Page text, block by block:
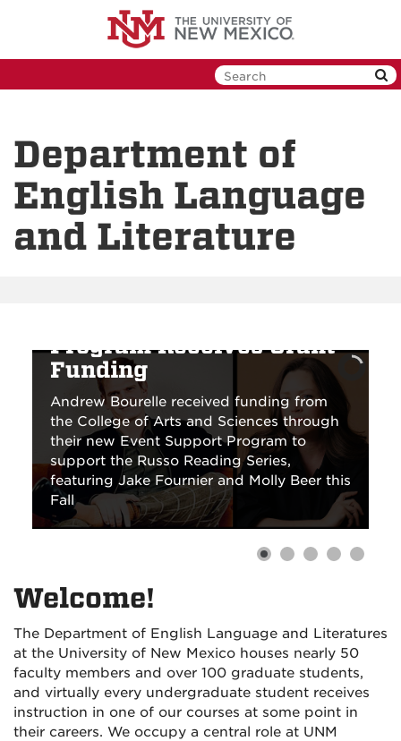
Department of
English Language
and Literature
Program Receives Grant
Funding
Andrew Bourelle received funding from
the College of Arts and Sciences through
their new Event Support Program to
support the Russo Reading Series,
featuring Jake Fournier and Molly Beer this
Fall
Welcome!
The Department of English Language and Literatures
at the University of New Mexico houses nearly 50
faculty members and over 100 graduate students,
and virtually every undergraduate student receives
instruction in one of our courses at some point in
their careers. We occupy a central role at UNM